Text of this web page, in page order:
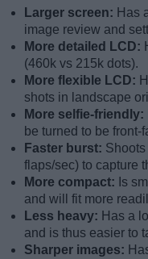
Larger screen: Has
image review and
More detailed LCD:
(460k vs 215k dots).
More flexible LCD:
shots in landscape
More selfie-friendly:
be turned to be front-
Faster burst:
flaps/sec) to capture
More compact: Is
and will fit more
Less heavy: Has a
and is thus easier to
Sharper images: